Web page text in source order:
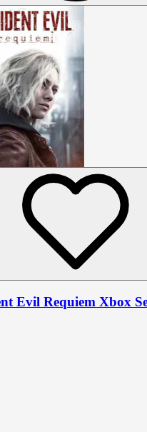
Evil Requiem Xbox